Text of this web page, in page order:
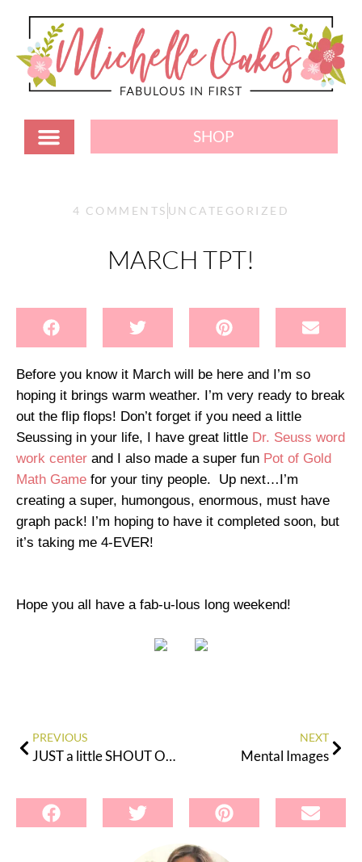
SHOP
4 COMMENTS UNCATEGORIZED
MARCH TPT!
Before you know it March will be here and I’m so
hoping it brings warm weather. I’m very ready to break
out the flip flops! Don’t forget if you need a little
Seussing in your life, I have great little Dr. Seuss word
work center and I also made a super fun Pot of Gold
Math Game for your tiny people. Up next…I’m
creating a super, humongous, enormous, must have
graph pack! I’m hoping to have it completed soon, but
it’s taking me 4-EVER!
Hope you all have a fab-u-lous long weekend!
PREVIOUS
JUST a little SHOUT OUT!
NEXT
Mental Images